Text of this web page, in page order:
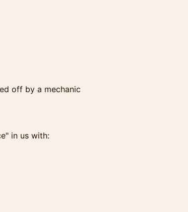
off by a mechanic
in us with: